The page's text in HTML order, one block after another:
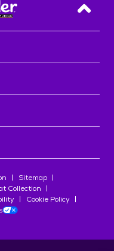
Back
Sitemap
Collection
Cookie Policy